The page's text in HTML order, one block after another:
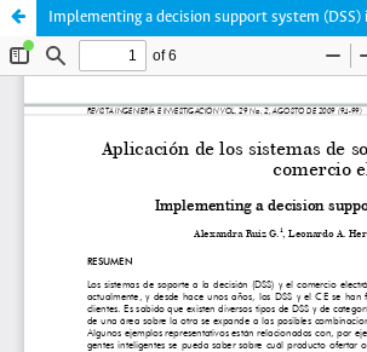
Implementing a decision support system (DSS)